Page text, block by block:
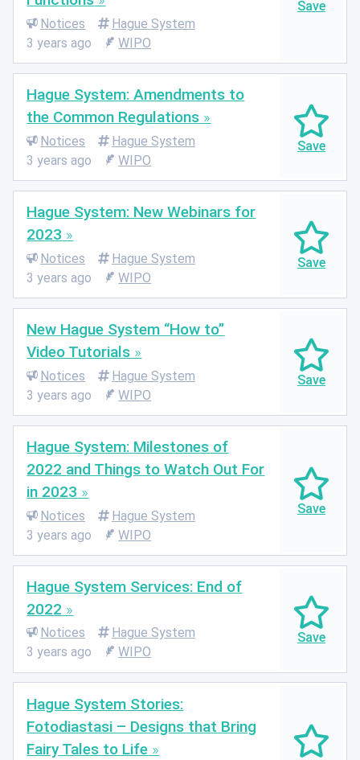
Notices
Hague System
3 years ago
WIPO
Hague System: Amendments to
the Common Regulations
Notices
Hague System
3 years ago
WIPO
Hague System: New Webinars for
2023
Notices
Hague System
3 years ago
WIPO
New Hague System “How to”
Video Tutorials
Notices
Hague System
3 years ago
WIPO
Hague System: Milestones of
2022 and Things to Watch Out For
in 2023
Notices
Hague System
3 years ago
WIPO
Hague System Services: End of
2022
Notices
Hague System
3 years ago
WIPO
Hague System Stories:
Fotodiastasi – Designs that Bring
Fairy Tales to Life